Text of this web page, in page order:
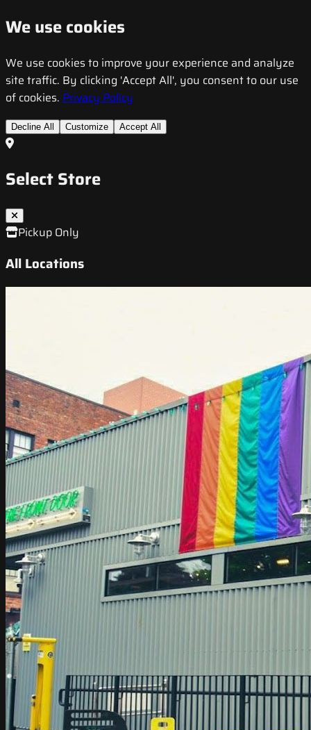
We use cookies
We use cookies to improve your experience and analyze
site traffic. By clicking 'Accept All', you consent to our use
of cookies. Privacy Policy
Decline All Customize Accept All
Select Store
Pickup Only
All Locations